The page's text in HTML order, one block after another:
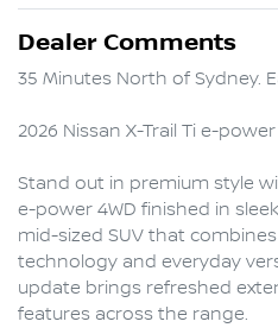
Dealer Comments
35 Minutes North of Sydney.
2026 Nissan X-Trail Ti e-power
Stand out in premium style
e-power 4WD finished in
mid-sized SUV that
technology and everyday
update brings refreshed
features across the range.